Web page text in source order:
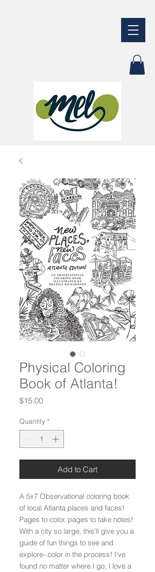
Physical Coloring
Book of Atlanta!
$15.00Price
Quantity *
Add to Cart
A 5x7 Observational coloring book
of local Atlanta places and faces!
Pages to color, pages to take notes!
With a city so large, this'll give you a
guide of fun things to see and
explore- color in the process! I've
found no matter where I go, I love a